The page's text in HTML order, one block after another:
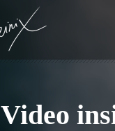
Video